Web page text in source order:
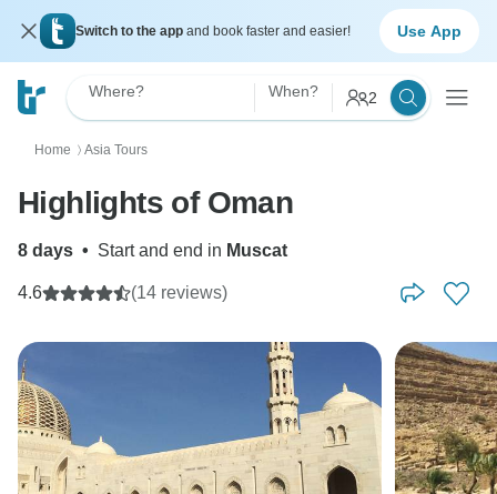
Switch to the app and book faster and easier! Use App
Where? When? 2
Home 〉 Asia Tours
Highlights of Oman
8 days • Start and end in Muscat
4.6 (14 reviews)